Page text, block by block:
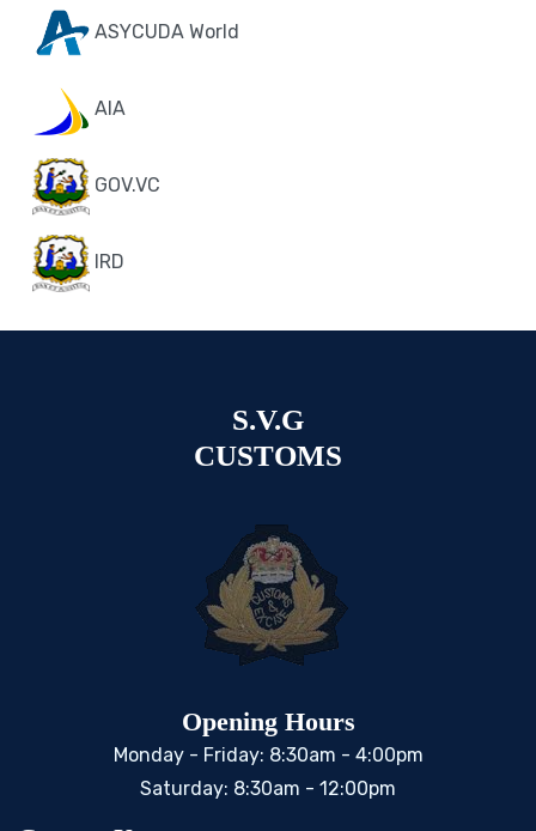
ASYCUDA World
AIA
GOV.VC
IRD
S.V.G
CUSTOMS
Opening Hours
Monday - Friday: 8:30am - 4:00pm
Saturday: 8:30am - 12:00pm